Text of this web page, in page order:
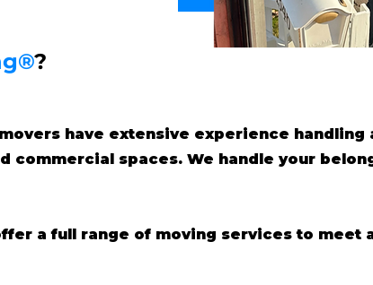
?
have extensive experience handling
commercial spaces. We handle your
a full range of moving services to meet